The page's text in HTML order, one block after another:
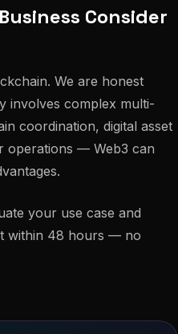
Consider
We are honest
involves complex multi-
coordination, digital asset
operations — Web3 can
your use case and
within 48 hours — no